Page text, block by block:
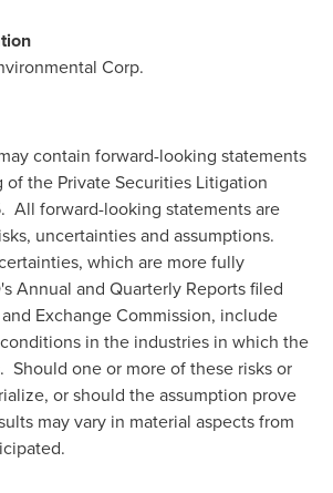
Corp.
contain forward-looking statements
the Private Securities Litigation
All forward-looking statements are
uncertainties and assumptions.
which are more fully
Annual and Quarterly Reports filed
Exchange Commission, include
in the industries in which the
Should one or more of these risks or
or should the assumption prove
may vary in material aspects from